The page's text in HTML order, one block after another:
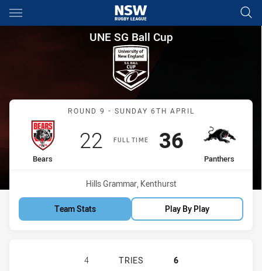
Main
You have skipped the navigation, tab for page content
UNE SG Ball Cup Round 9
UNE SG Ball Cup
Match: Bears vs Panthers
ROUND 9 - SUNDAY 6TH APRIL
FULL TIME
home Team
Bears
Scored
22 points
away Team
Panthers
Scored
36points
Venue:
Hills Grammar, Kenthurst
Team Stats Play By Play
NORTH SYDNEY BEARS U18 HAS
4 TRIES
6